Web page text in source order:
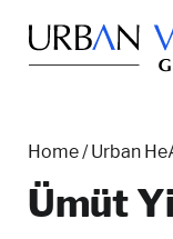
Home/Urban
Ümüt